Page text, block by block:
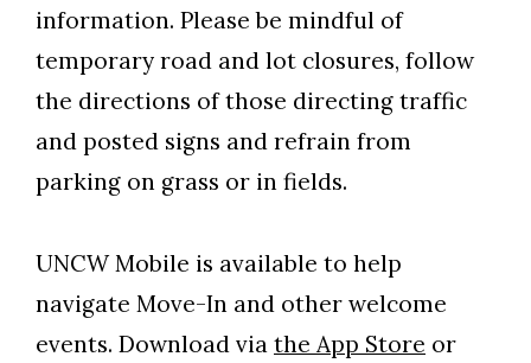
information. Please be mindful of
temporary road and lot closures, follow
the directions of those directing traffic
and posted signs and refrain from
parking on grass or in fields.
UNCW Mobile is available to help
navigate Move-In and other welcome
events. Download via the App Store or